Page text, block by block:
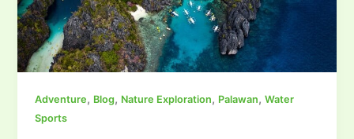
Adventure, Blog, Nature Exploration, Palawan,Water
Sports